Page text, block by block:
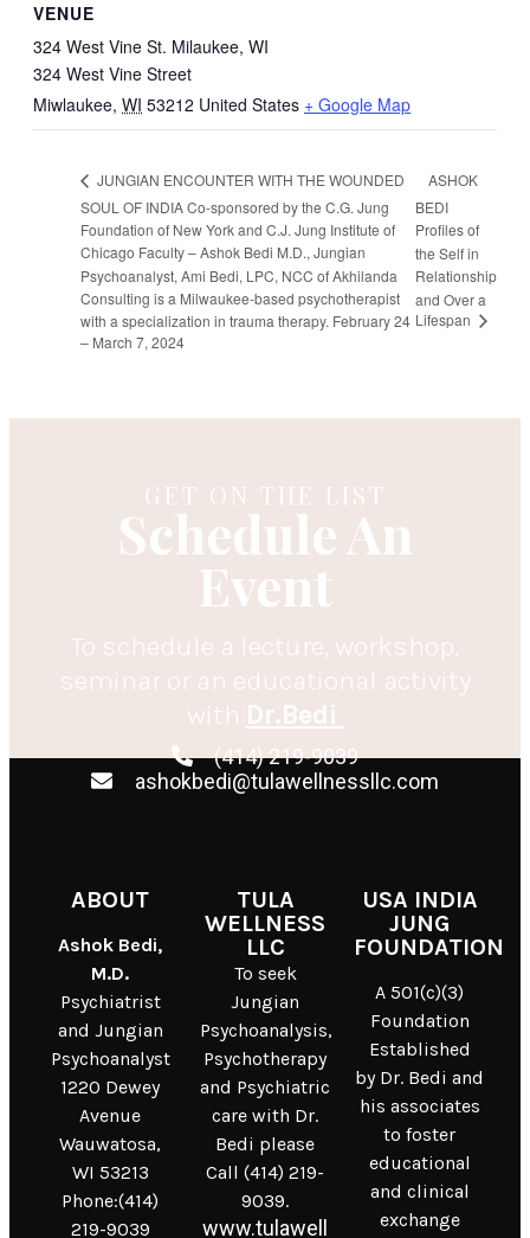
VENUE
324 West Vine St. Milaukee, WI
324 West Vine Street
Miwlaukee, WI 53212 United States + Google Map
JUNGIAN ENCOUNTER WITH THE WOUNDED
SOUL OF INDIA Co-sponsored by the C.G. Jung
Foundation of New York and C.J. Jung Institute of
Chicago Faculty – Ashok Bedi M.D., Jungian
Psychoanalyst, Ami Bedi, LPC, NCC of Akhilanda
Consulting is a Milwaukee-based psychotherapist
with a specialization in trauma therapy. February 24
– March 7, 2024
ASHOK
BEDI
Profiles of
the Self in
Relationship
and Over a
Lifespan
GET ON THE LIST
Schedule An
Event
To schedule a lecture, workshop,
seminar or an educational activity
with Dr.Bedi
(414) 219-9039
ashokbedi@tulawellnessllc.com
ABOUT
Ashok Bedi,
M.D.
Psychiatrist
and Jungian
Psychoanalyst
1220 Dewey
Avenue
Wauwatosa,
WI 53213
Phone:(414)
219-9039
TULA
WELLNESS
LLC
To seek
Jungian
Psychoanalysis,
Psychotherapy
and Psychiatric
care with Dr.
Bedi please
Call (414) 219-
9039.
www.tulawell
USA INDIA
JUNG
FOUNDATION
A 501(c)(3)
Foundation
Established
by Dr. Bedi and
his associates
to foster
educational
and clinical
exchange